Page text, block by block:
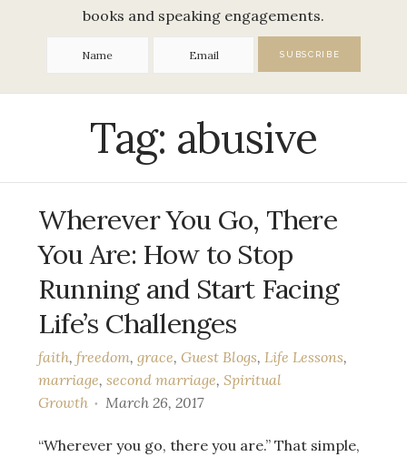
books and speaking engagements.
Tag: abusive
Wherever You Go, There
You Are: How to Stop
Running and Start Facing
Life’s Challenges
faith, freedom, grace, Guest Blogs, Life Lessons,
marriage, second marriage, Spiritual
Growth
March 26, 2017
“Wherever you go, there you are.” That simple,